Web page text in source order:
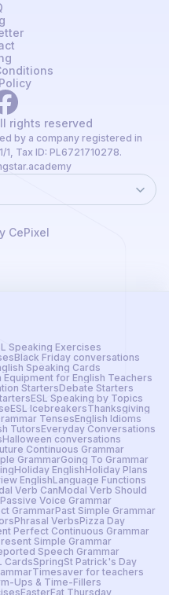
rights reserved
by a company registered in
1, Tax ID: PL6721710278.
CePixel
Speaking Exercises
Black Friday conversations
Speaking Cards
Equipment for English Teachers
StartersDebate Starters
ESL Speaking by Topics
ESL IcebreakersThanksgiving
TensesEnglish Idioms
TutorsEveryday Conversations
Halloween conversations
Continuous Grammar
GrammarGoing To Grammar
Holiday EnglishHoliday Plans
EnglishLanguage Functions
Verb CanModal Verb Should
Passive Voice Grammar
GrammarPast Simple Grammar
Phrasal VerbsPizza Day
Perfect Continuous Grammar
Simple Grammar
Speech Grammar
CardsSpringSt Patrick's Day
Timesaver for teachers
Ups & Time-Fillers
EasterFat Thursday